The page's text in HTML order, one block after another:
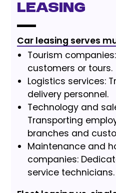
leasing
Car leasing serves
Tourism
customers or tours.
Logistics services:
delivery personnel.
Technology and
Transporting
branches and
Maintenance and
companies:
service technicians.